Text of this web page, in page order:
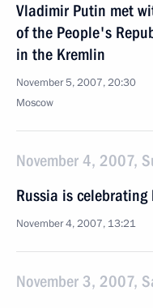
Vladimir Putin met
of the People's
in the Kremlin
November 5, 2007, 20:30
Moscow
November 4, 2007,
Russia is
November 4, 2007, 13:21
November 3, 2007,